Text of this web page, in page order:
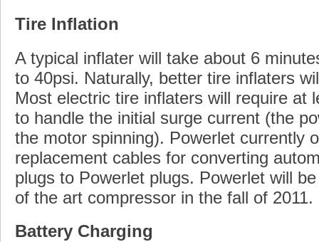
Tire Inflation
A typical inflater will take about 6
to 40psi. Naturally, better tire inflaters
Most electric tire inflaters will require at
to handle the initial surge current (the
the motor spinning). Powerlet currently
replacement cables for converting
plugs to Powerlet plugs. Powerlet will
of the art compressor in the fall of 2011.
Battery Charging